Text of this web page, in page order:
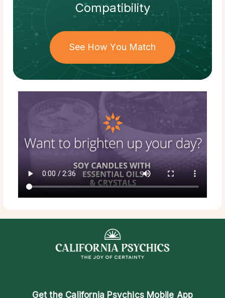
Compatibility
See How You Match
Get the California Psychics Mobile App